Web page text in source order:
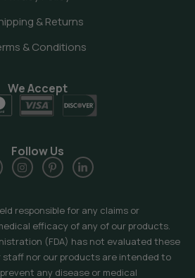
& Returns
& Conditions
responsible for any claims or
efficacy of any of our products.
(FDA) has not evaluated these
nor our products are intended to
any disease or medical
We Accept
Follow Us